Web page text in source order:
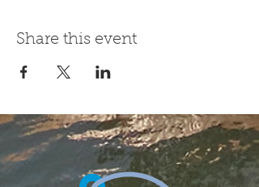
Share this event